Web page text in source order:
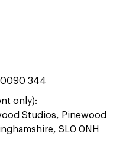
344
only):
Studios, Pinewood
SL0 0NH